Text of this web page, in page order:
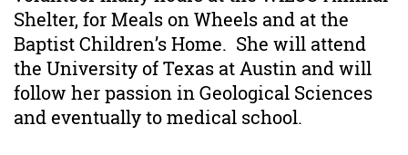
Shelter, for Meals on Wheels and at the
Baptist Children’s Home. She will attend
the University of Texas at Austin and will
follow her passion in Geological Sciences
and eventually to medical school.